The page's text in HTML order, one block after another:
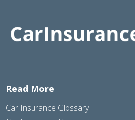
Read More
Car Insurance Glossary